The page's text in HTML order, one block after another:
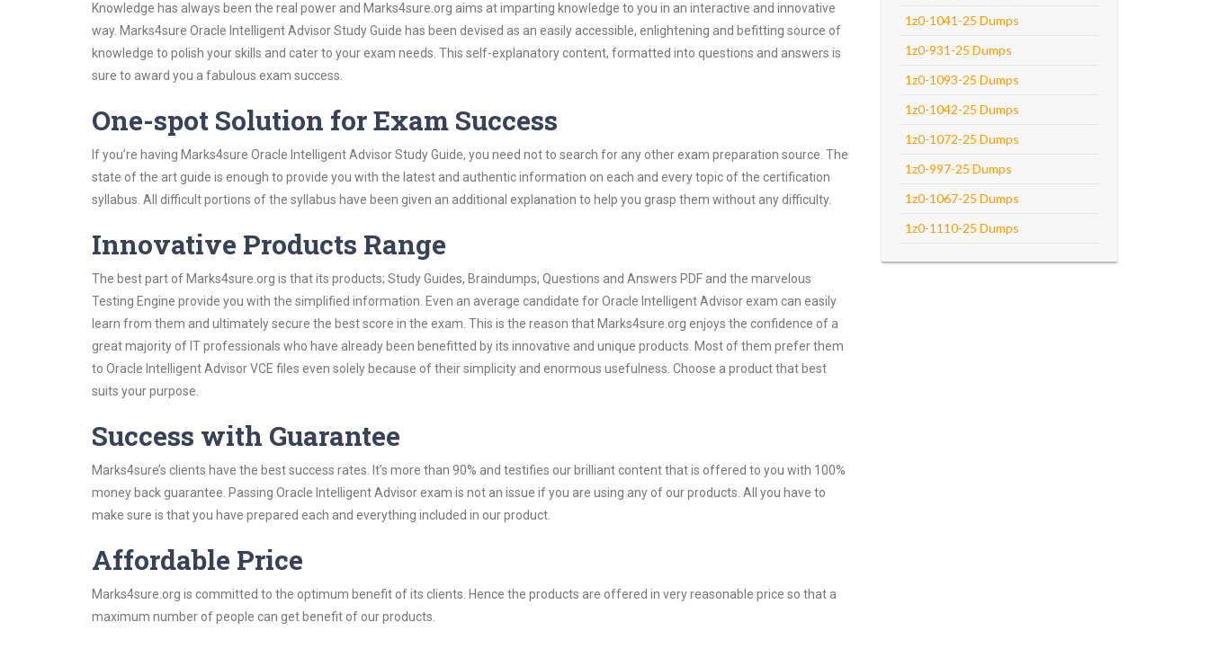
Knowledge has always been the real power and Marks4sure.org aims at imparting knowledge to you in an interactive and innovative
way. Marks4sure Oracle Intelligent Advisor Study Guide has been devised as an easily accessible, enlightening and befitting source of
knowledge to polish your skills and cater to your exam needs. This self-explanatory content, formatted into questions and answers is
sure to award you a fabulous exam success.
One-spot Solution for Exam Success
If you’re having Marks4sure Oracle Intelligent Advisor Study Guide, you need not to search for any other exam preparation source. The
state of the art guide is enough to provide you with the latest and authentic information on each and every topic of the certification
syllabus. All difficult portions of the syllabus have been given an additional explanation to help you grasp them without any difficulty.
Innovative Products Range
The best part of Marks4sure.org is that its products; Study Guides, Braindumps, Questions and Answers PDF and the marvelous
Testing Engine provide you with the simplified information. Even an average candidate for Oracle Intelligent Advisor exam can easily
learn from them and ultimately secure the best score in the exam. This is the reason that Marks4sure.org enjoys the confidence of a
great majority of IT professionals who have already been benefitted by its innovative and unique products. Most of them prefer them
to Oracle Intelligent Advisor VCE files even solely because of their simplicity and enormous usefulness. Choose a product that best
suits your purpose.
Success with Guarantee
Marks4sure’s clients have the best success rates. It’s more than 90% and testifies our brilliant content that is offered to you with 100%
money back guarantee. Passing Oracle Intelligent Advisor exam is not an issue if you are using any of our products. All you have to
make sure is that you have prepared each and everything included in our product.
Affordable Price
Marks4sure.org is committed to the optimum benefit of its clients. Hence the products are offered in very reasonable price so that a
maximum number of people can get benefit of our products.
1z0-1041-25 Dumps
1z0-931-25 Dumps
1z0-1093-25 Dumps
1z0-1042-25 Dumps
1z0-1072-25 Dumps
1z0-997-25 Dumps
1z0-1067-25 Dumps
1z0-1110-25 Dumps